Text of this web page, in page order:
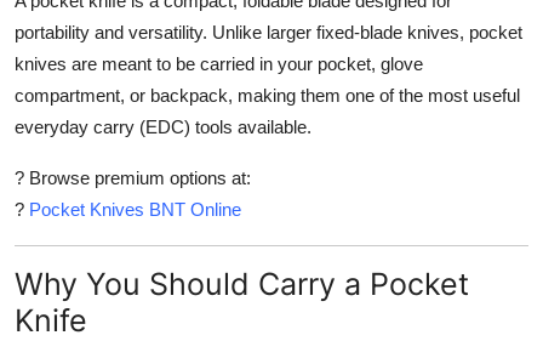
portability and versatility. Unlike larger fixed-blade knives, pocket
knives are meant to be carried in your pocket, glove
compartment, or backpack, making them one of the most useful
everyday carry (EDC) tools available.
? Browse premium options at:
? Pocket Knives BNT Online
Why You Should Carry a Pocket
Knife